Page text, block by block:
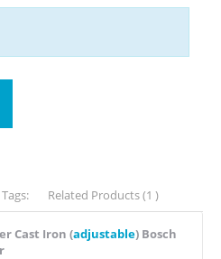
Tags: Related Products (1 )
Cast Iron (adjustable) Bosch